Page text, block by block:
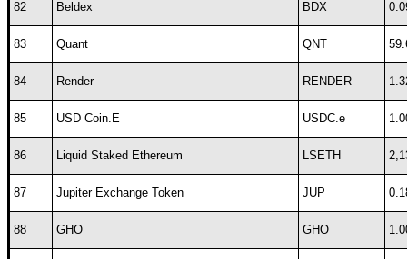
82 Beldex BDX
83 Quant QNT
84 Render RENDER
85 USD Coin.E USDC.e
86 Liquid Staked Ethereum LSETH
87 Jupiter Exchange Token JUP
88 GHO GHO